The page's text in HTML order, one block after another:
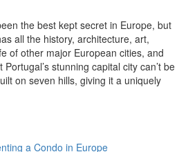
the best kept secret in Europe, but
all the history, architecture, art,
of other major European cities, and
stunning capital city can’t be
on seven hills, giving it a uniquely
a Condo in Europe